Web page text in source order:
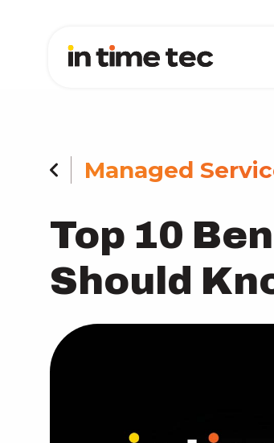
Managed
Top 10
Should